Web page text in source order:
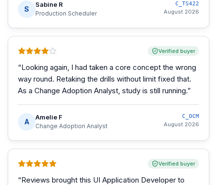
S
Sabine R
Production Scheduler
C_TS422
August 2026
Verified buyer
“Looking again, I had taken a core concept the wrong
way round. Retaking the drills without limit fixed that.
As a Change Adoption Analyst, study is still running.”
A
Amelie F
Change Adoption Analyst
C_OCM
August 2026
Verified buyer
“Reviews brought this UI Application Developer to